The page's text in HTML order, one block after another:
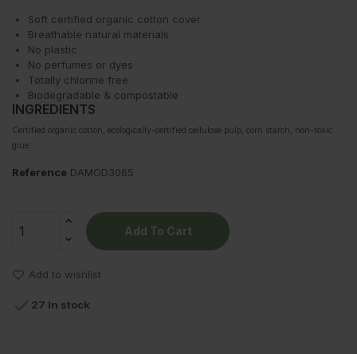
Soft certified organic cotton cover
Breathable natural materials
No plastic
No perfumes or dyes
Totally chlorine free
Biodegradable & compostable
INGREDIENTS
Certified organic cotton, ecologically-certified cellulose pulp, corn starch, non-toxic
glue.
Reference DAMOD3065
Add To Cart
Add to wishlist
 27 In stock